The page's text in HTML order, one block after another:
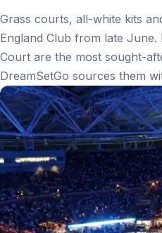
Grass courts, all-white kits
England Club from late
Court are the most sought-
DreamSetGo sources them